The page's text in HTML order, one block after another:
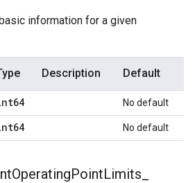
information for a given
Description Default
No default
No default
OperatingPointLimits